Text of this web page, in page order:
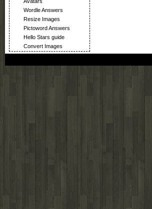
Wordle Answers
Resize Images
Pictoword Answers
Hello Stars guide
Convert Images